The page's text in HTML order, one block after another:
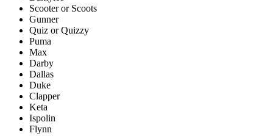
Scooter or Scoots
Gunner
Quiz or Quizzy
Puma
Max
Darby
Dallas
Duke
Clapper
Keta
Ispolin
Flynn